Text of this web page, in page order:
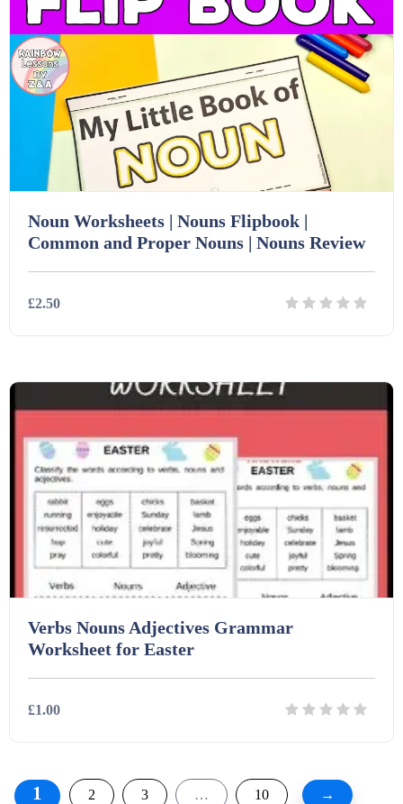
Noun Worksheets | Nouns Flipbook |
Common and Proper Nouns | Nouns Review
£2.50
Verbs Nouns Adjectives Grammar
Worksheet for Easter
£1.00
1 2 3 … 10 →